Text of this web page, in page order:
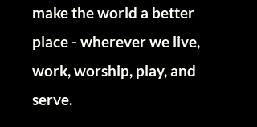
make the world a better
place - wherever we live,
work, worship, play, and
serve.